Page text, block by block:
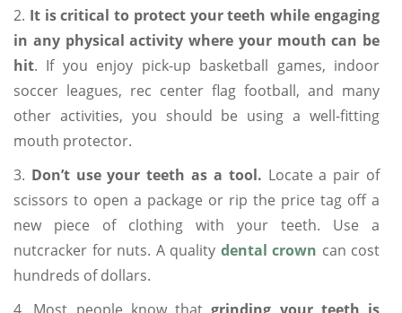
2. It is critical to protect your teeth while engaging
in any physical activity where your mouth can be
hit. If you enjoy pick-up basketball games, indoor
soccer leagues, rec center flag football, and many
other activities, you should be using a well-fitting
mouth protector.
3. Don’t use your teeth as a tool. Locate a pair of
scissors to open a package or rip the price tag off a
new piece of clothing with your teeth. Use a
nutcracker for nuts. A quality dental crown can cost
hundreds of dollars.